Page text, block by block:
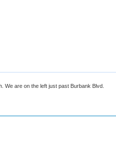
We are on the left just past Burbank Blvd.